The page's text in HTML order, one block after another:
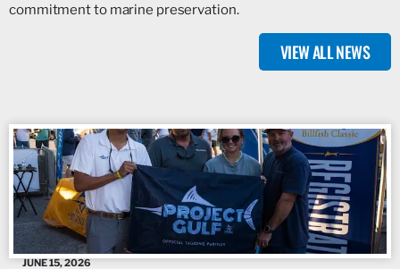
commitment to marine preservation.
VIEW ALL NEWS
JUNE 15, 2026